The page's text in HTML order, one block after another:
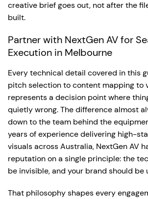
creative brief goes out, not after the
built.
Partner with NextGen AV for
Execution in Melbourne
Every technical detail covered in this
pitch selection to content mapping to
represents a decision point where
quietly wrong. The difference almost
down to the team behind the
years of experience delivering high-
visuals across Australia, NextGen AV
reputation on a single principle: the
be invisible, and your brand should be
That philosophy shapes every